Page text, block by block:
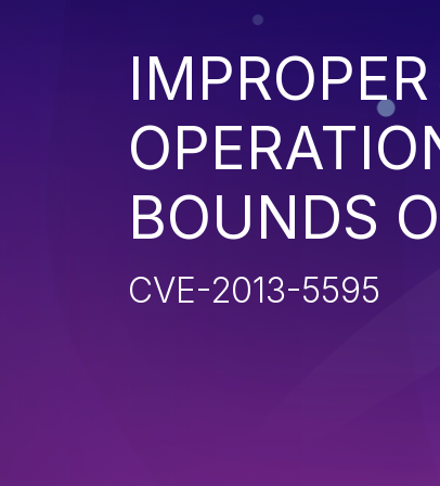
BOUNDS
CVE-2013-5595